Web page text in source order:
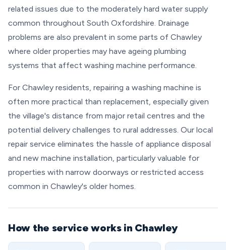
related issues due to the moderately hard water supply
common throughout South Oxfordshire. Drainage
problems are also prevalent in some parts of Chawley
where older properties may have ageing plumbing
systems that affect washing machine performance.
For Chawley residents, repairing a washing machine is
often more practical than replacement, especially given
the village's distance from major retail centres and the
potential delivery challenges to rural addresses. Our local
repair service eliminates the hassle of appliance disposal
and new machine installation, particularly valuable for
properties with narrow doorways or restricted access
common in Chawley's older homes.
How the service works in Chawley